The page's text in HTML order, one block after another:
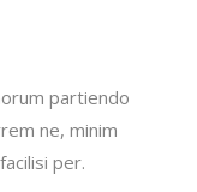
partiendo
ne, minim
per.